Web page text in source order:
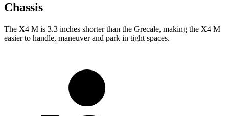
Chassis
The X4 M is 3.3 inches shorter than the Grecale, making the X4 M
easier to handle, maneuver and park in tight spaces.